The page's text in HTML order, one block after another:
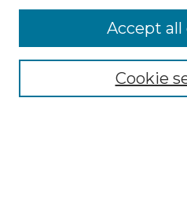
Select context to search:
Advanced Search
Cookie
Accept all